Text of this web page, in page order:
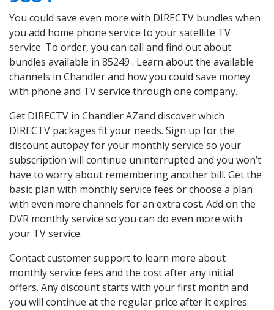
You could save even more with DIRECTV bundles when
you add home phone service to your satellite TV
service. To order, you can call and find out about
bundles available in 85249 . Learn about the available
channels in Chandler and how you could save money
with phone and TV service through one company.
Get DIRECTV in Chandler AZand discover which
DIRECTV packages fit your needs. Sign up for the
discount autopay for your monthly service so your
subscription will continue uninterrupted and you won’t
have to worry about remembering another bill. Get the
basic plan with monthly service fees or choose a plan
with even more channels for an extra cost. Add on the
DVR monthly service so you can do even more with
your TV service.
Contact customer support to learn more about
monthly service fees and the cost after any initial
offers. Any discount starts with your first month and
you will continue at the regular price after it expires.